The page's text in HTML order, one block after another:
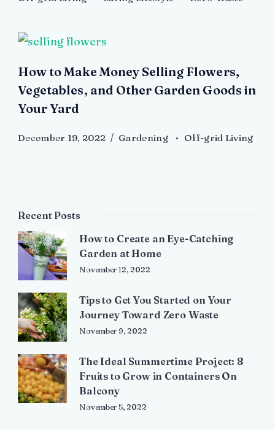
How to Make Money Selling Flowers,
Vegetables, and Other Garden Goods in
Your Yard
December 19, 2022 Gardening Off-grid Living
Recent Posts
How to Create an Eye-Catching
Garden at Home
November 12, 2022
Tips to Get You Started on Your
Journey Toward Zero Waste
November 9, 2022
The Ideal Summertime Project: 8
Fruits to Grow in Containers On
Balcony
November 5, 2022